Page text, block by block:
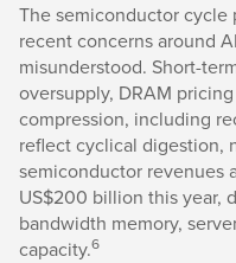
The semiconductor cycle
recent concerns around
misunderstood. Short-
oversupply, DRAM
compression, including
reflect cyclical digestion,
semiconductor revenues
US$200 billion this year,
bandwidth memory,
capacity.6